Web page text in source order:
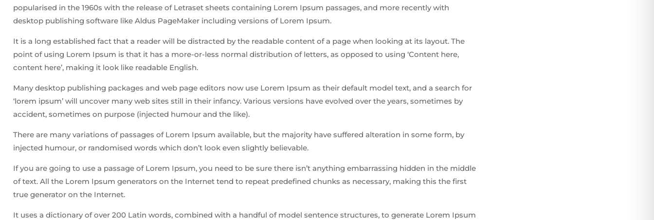
popularised in the 1960s with the release of Letraset sheets containing Lorem Ipsum passages, and more recently with
desktop publishing software like Aldus PageMaker including versions of Lorem Ipsum.
It is a long established fact that a reader will be distracted by the readable content of a page when looking at its layout. The
point of using Lorem Ipsum is that it has a more-or-less normal distribution of letters, as opposed to using ‘Content here,
content here’, making it look like readable English.
Many desktop publishing packages and web page editors now use Lorem Ipsum as their default model text, and a search for
‘lorem ipsum’ will uncover many web sites still in their infancy. Various versions have evolved over the years, sometimes by
accident, sometimes on purpose (injected humour and the like).
There are many variations of passages of Lorem Ipsum available, but the majority have suffered alteration in some form, by
injected humour, or randomised words which don’t look even slightly believable.
If you are going to use a passage of Lorem Ipsum, you need to be sure there isn’t anything embarrassing hidden in the middle
of text. All the Lorem Ipsum generators on the Internet tend to repeat predefined chunks as necessary, making this the first
true generator on the Internet.
It uses a dictionary of over 200 Latin words, combined with a handful of model sentence structures, to generate Lorem Ipsum